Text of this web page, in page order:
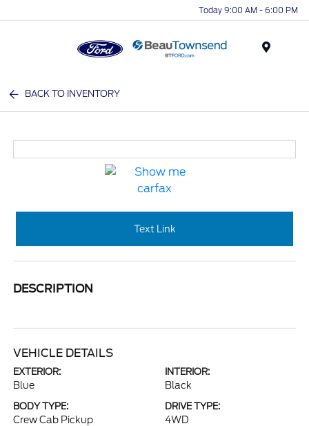
Today 9:00 AM - 6:00 PM
BACK TO INVENTORY
Text Link
DESCRIPTION
VEHICLE DETAILS
EXTERIOR:
Blue
INTERIOR:
Black
BODY TYPE:
Crew Cab Pickup
DRIVE TYPE:
4WD